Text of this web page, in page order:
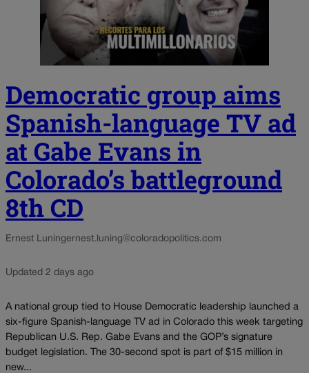
Democratic group aims
Spanish-language TV ad
at Gabe Evans in
Colorado’s battleground
8th CD
Ernest Luningernest.luning@coloradopolitics.com
Updated 2 days ago
A national group tied to House Democratic leadership launched a
six-figure Spanish-language TV ad in Colorado this week targeting
Republican U.S. Rep. Gabe Evans and the GOP’s signature
budget legislation. The 30-second spot is part of $15 million in
new...